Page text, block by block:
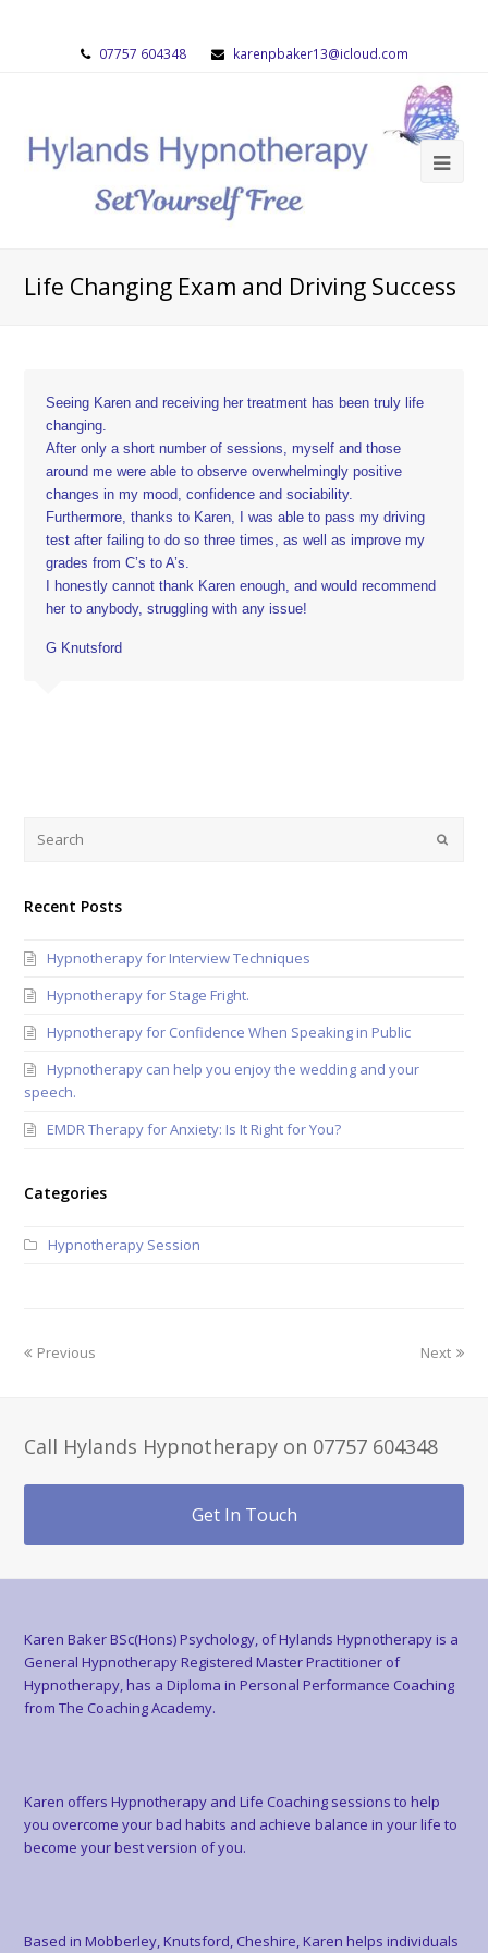
07757 604348 karenpbaker13@icloud.com
Life Changing Exam and Driving Success
Seeing Karen and receiving her treatment has been truly life
changing.
After only a short number of sessions, myself and those
around me were able to observe overwhelmingly positive
changes in my mood, confidence and sociability.
Furthermore, thanks to Karen, I was able to pass my driving
test after failing to do so three times, as well as improve my
grades from C’s to A’s.
I honestly cannot thank Karen enough, and would recommend
her to anybody, struggling with any issue!
G Knutsford
Recent Posts
Hypnotherapy for Interview Techniques
Hypnotherapy for Stage Fright.
Hypnotherapy for Confidence When Speaking in Public
Hypnotherapy can help you enjoy the wedding and your
speech.
EMDR Therapy for Anxiety: Is It Right for You?
Categories
Hypnotherapy Session
Previous Next
Call Hylands Hypnotherapy on 07757 604348
Get In Touch
Karen Baker BSc(Hons) Psychology, of Hylands Hypnotherapy is a
General Hypnotherapy Registered Master Practitioner of
Hypnotherapy, has a Diploma in Personal Performance Coaching
from The Coaching Academy.
Karen offers Hypnotherapy and Life Coaching sessions to help
you overcome your bad habits and achieve balance in your life to
become your best version of you.
Based in Mobberley, Knutsford, Cheshire, Karen helps individuals